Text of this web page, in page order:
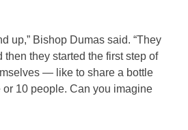
up,” Bishop Dumas said. “They
then they started the first step of
— like to share a bottle
or 10 people. Can you imagine